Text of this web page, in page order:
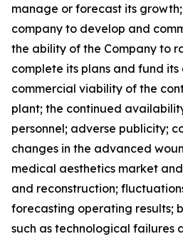
manage or forecast its
company to develop and
the ability of the Company to
complete its plans and fund its
commercial viability of the
plant; the continued
personnel; adverse publicity;
changes in the advanced
medical aesthetics market
and reconstruction;
forecasting operating results;
such as technological failures